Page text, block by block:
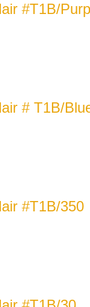
#T1B/
# T1B/
#T1B/350